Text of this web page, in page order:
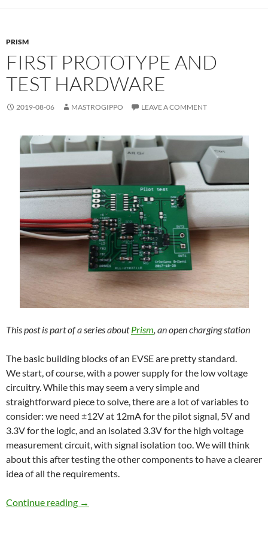
PRISM
FIRST PROTOTYPE AND
TEST HARDWARE
2019-08-06 MASTROGIPPO LEAVE A COMMENT
This post is part of a series aboutPrism , an open charging station
The basic building blocks of an EVSE are pretty standard.
We start, of course, with a power supply for the low voltage
circuitry. While this may seem a very simple and
straightforward piece to solve, there are a lot of variables to
consider: we need ±12V at 12mA for the pilot signal, 5V and
3.3V for the logic, and an isolated 3.3V for the high voltage
measurement circuit, with signal isolation too. We will think
about this after testing the other components to have a clearer
idea of all the requirements.
Continue reading First prototype and test hardware
→